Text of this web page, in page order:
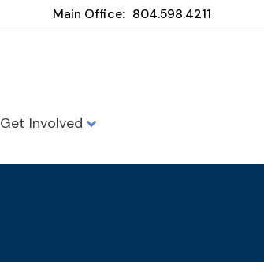
Main Office: 804.598.4211
Get Involved